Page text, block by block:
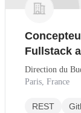
Fullstack
Direction du
Paris, France
REST